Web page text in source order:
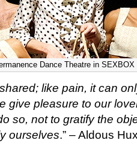
Dance Theatre in
like pain, it can
give pleasure to our
so, not to gratify the
ourselves.” – Aldous